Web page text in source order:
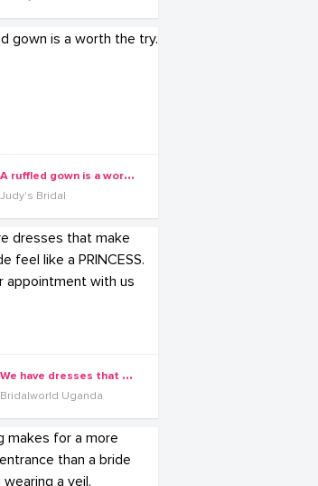
A
ruffled gown is a worth the try.
Judy's Bridal
W
e have dresses that make every bride feel like a PRINCESS. Book your appointment with us
Bridalworld Uganda